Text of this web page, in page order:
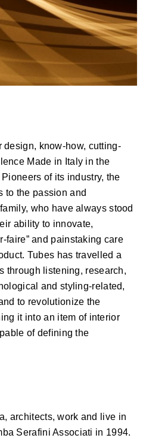
design, know-how, cutting-
Made in Italy in the
of its industry, the
to the passion and
who have always stood
ability to innovate,
faire” and painstaking care
Tubes has travelled a
through listening, research,
and styling-related,
to revolutionize the
it into an item of interior
of defining the
architects, work and live in
Serafini Associati in 1994.